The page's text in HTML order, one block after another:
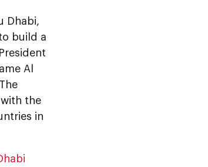
Dhabi,
build a
Al
the
in